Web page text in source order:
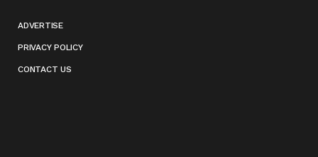
ADVERTISE
PRIVACY POLICY
CONTACT US